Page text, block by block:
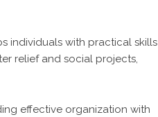
individuals with practical skills
relief and social projects,
effective organization with